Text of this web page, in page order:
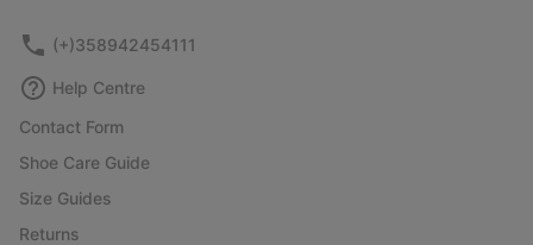
(+)358942454111
Help Centre
Contact Form
Shoe Care Guide
Size Guides
Returns